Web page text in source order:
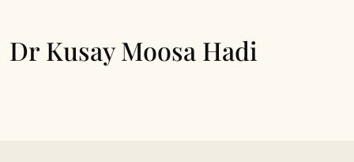
Dr Kusay Moosa Hadi